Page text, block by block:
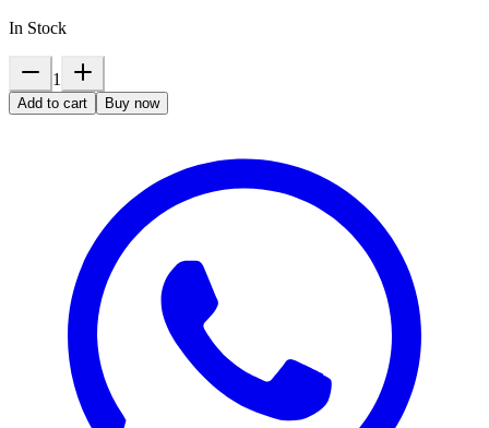
In Stock
1
Add to cart Buy now